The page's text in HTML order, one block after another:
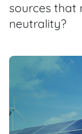
sources that
neutrality?